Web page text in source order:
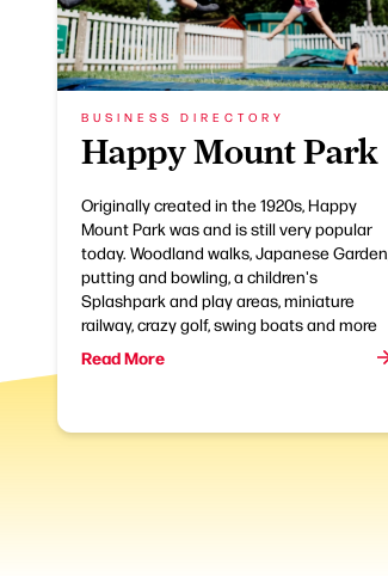
BUSINESS DIRECTORY
Happy Mount Park
Originally created in the 1920s, Happy
Mount Park was and is still very popular
today. Woodland walks, Japanese Garden,
putting and bowling, a children's
Splashpark and play areas, miniature
railway, crazy golf, swing boats and more
Read More